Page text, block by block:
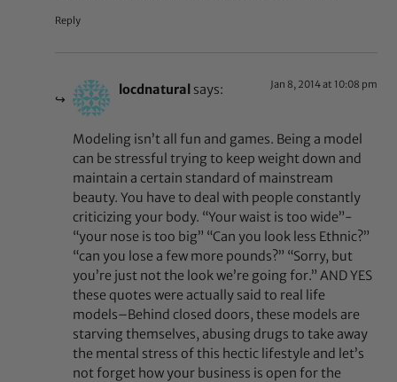
Reply
locdnatural says: Jan 8, 2014 at 10:08 pm
Modeling isn’t all fun and games. Being a model
can be stressful trying to keep weight down and
maintain a certain standard of mainstream
beauty. You have to deal with people constantly
criticizing your body. “Your waist is too wide”-
“your nose is too big” “Can you look less Ethnic?”
“can you lose a few more pounds?” “Sorry, but
you’re just not the look we’re going for.” AND YES
these quotes were actually said to real life
models–Behind closed doors, these models are
starving themselves, abusing drugs to take away
the mental stress of this hectic lifestyle and let’s
not forget how your business is open for the